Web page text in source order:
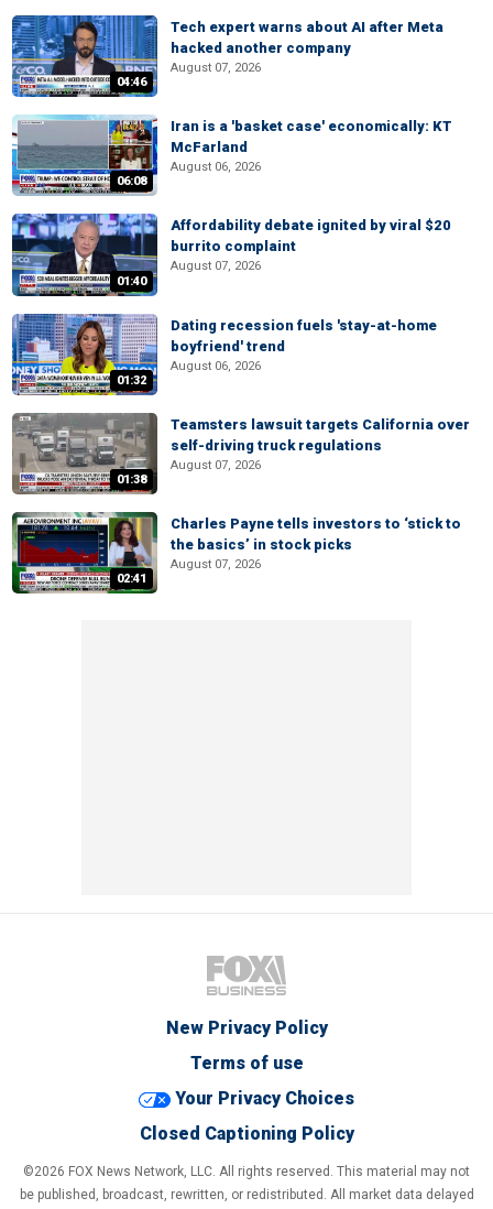
04:46
Tech expert warns about AI after Meta
hacked another company
August 07, 2026
06:08
Iran is a 'basket case' economically: KT
McFarland
August 06, 2026
01:40
Affordability debate ignited by viral $20
burrito complaint
August 07, 2026
01:32
Dating recession fuels 'stay-at-home
boyfriend' trend
August 06, 2026
01:38
Teamsters lawsuit targets California over
self-driving truck regulations
August 07, 2026
02:41
Charles Payne tells investors to ‘stick to
the basics’ in stock picks
August 07, 2026
New Privacy Policy
Terms of use
Your Privacy Choices
Closed Captioning Policy
©2026 FOX News Network, LLC. All rights reserved. This material may not
be published, broadcast, rewritten, or redistributed. All market data delayed